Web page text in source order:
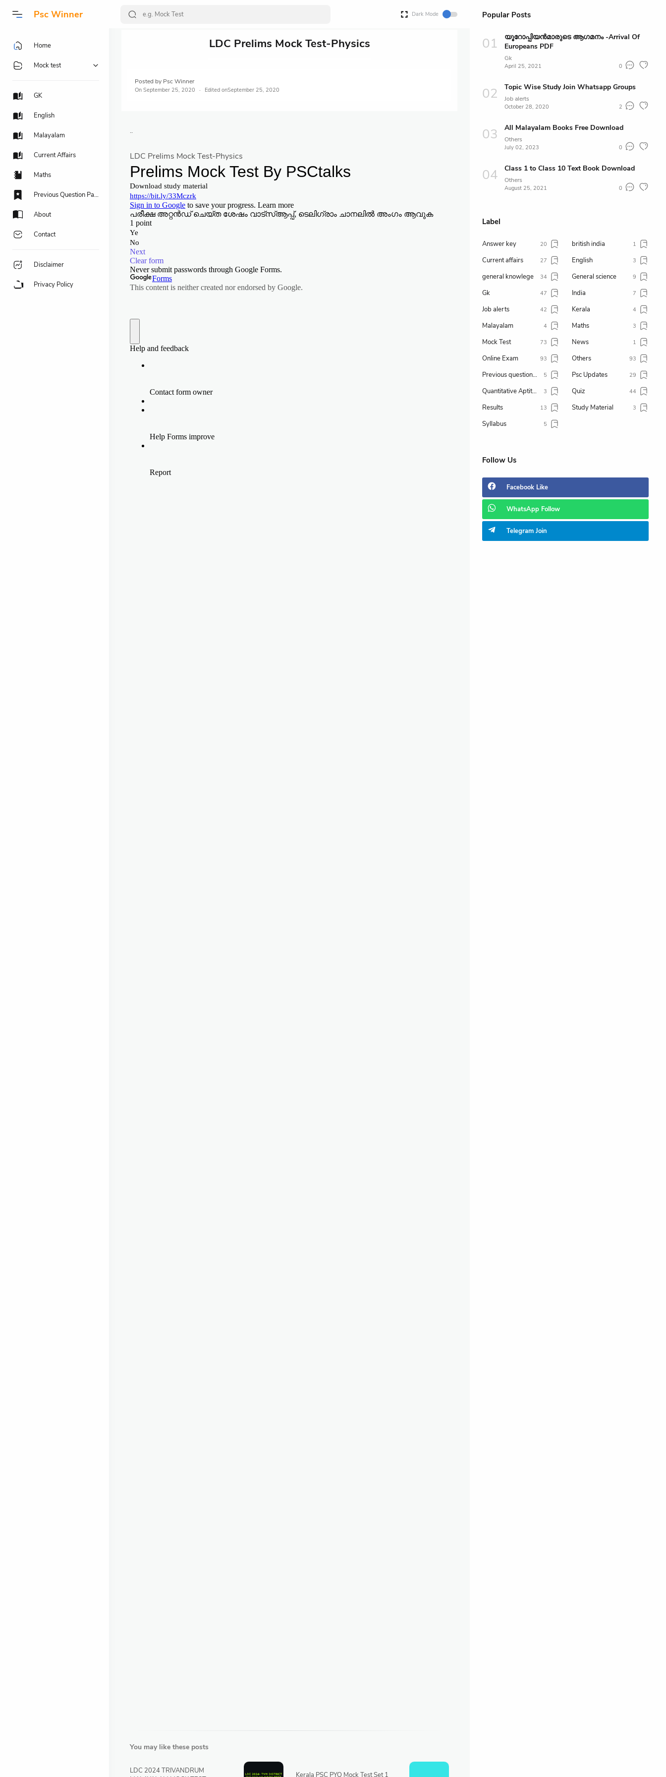
Psc Winner Dark Mode
LDC Prelims Mock Test-Physics
Posted by Psc Winner
On September 25, 2020 September 25, 2020
..
LDC Prelims Mock Test-Physics
You may like these posts
LDC 2024 TRIVANDRUM
Kerala PSC PYQ Mock Test Set 1
Popular Posts
യൂറോപ്പിയൻമാരുടെ ആഗമനം -Arrival Of
Europeans PDF
Gk
April 25, 2021 0
Topic Wise Study Join Whatsapp Groups
Job alerts
October 28, 2020 2
All Malayalam Books Free Download
Others
July 02, 2023 0
Class 1 to Class 10 Text Book Download
Others
August 25, 2021 0
Label
Answer key 20 british india 1
Current affairs 27 English 3
general knowlege 34 General science 9
Gk 47 India 7
Job alerts 42 Kerala 4
Malayalam 4 Maths 3
Mock Test 73 News 1
Online Exam 93 Others 93
Previous question paper 5 Psc Updates 29
Quantitative Aptitude 3 Quiz 44
Results 13 Study Material 3
Syllabus 5
Follow Us
Facebook Like
WhatsApp Follow
Telegram Join
Home
Mock test
GK
English
Malayalam
Current Affairs
Maths
Previous Question Papers
About
Contact
Disclaimer
Privacy Policy